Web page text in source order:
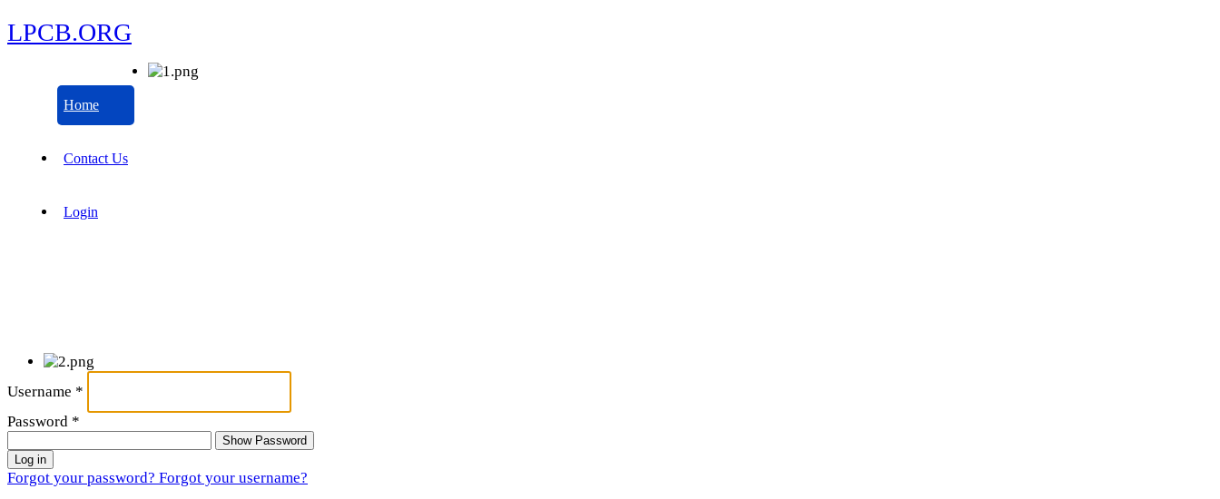
LPCB.ORG
Home
Contact Us
Login
Username *
Password *
Show Password
Log in
Forgot your password? Forgot your username?